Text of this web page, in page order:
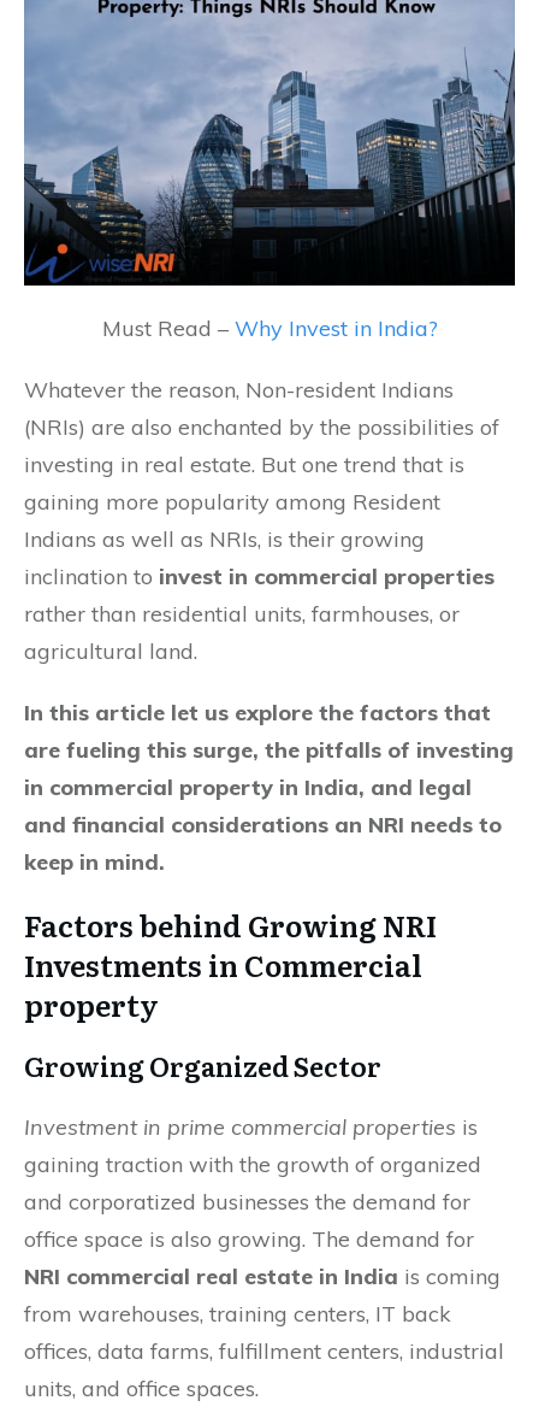
Must Read – Why Invest in India?
Whatever the reason, Non-resident Indians
(NRIs) are also enchanted by the possibilities of
investing in real estate. But one trend that is
gaining more popularity among Resident
Indians as well as NRIs, is their growing
inclination to invest in commercial properties
rather than residential units, farmhouses, or
agricultural land.
In this article let us explore the factors that
are fueling this surge, the pitfalls of investing
in commercial property in India, and legal
and financial considerations an NRI needs to
keep in mind.
Factors behind GrowingNRI
Investments in Commercial
property
Growing Organized Sector
Investment in prime commercial properties is
gaining traction with the growth of organized
and corporatized businesses the demand for
office space is also growing. The demand for
NRI commercial real estate in India is coming
from warehouses, training centers, IT back
offices, data farms, fulfillment centers, industrial
units, and office spaces.